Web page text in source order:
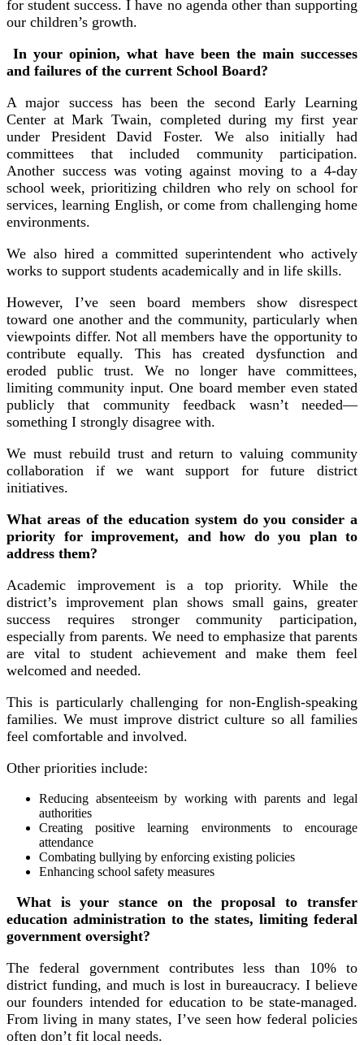
for student success. I have no agenda other than supporting
our children’s growth.
In your opinion, what have been the main successes
and failures of the current School Board?
A major success has been the second Early Learning
Center at Mark Twain, completed during my first year
under President David Foster. We also initially had
committees that included community participation.
Another success was voting against moving to a 4-day
school week, prioritizing children who rely on school for
services, learning English, or come from challenging home
environments.
We also hired a committed superintendent who actively
works to support students academically and in life skills.
However, I’ve seen board members show disrespect
toward one another and the community, particularly when
viewpoints differ. Not all members have the opportunity to
contribute equally. This has created dysfunction and
eroded public trust. We no longer have committees,
limiting community input. One board member even stated
publicly that community feedback wasn’t needed—
something I strongly disagree with.
We must rebuild trust and return to valuing community
collaboration if we want support for future district
initiatives.
What areas of the education system do you consider a
priority for improvement, and how do you plan to
address them?
Academic improvement is a top priority. While the
district’s improvement plan shows small gains, greater
success requires stronger community participation,
especially from parents. We need to emphasize that parents
are vital to student achievement and make them feel
welcomed and needed.
This is particularly challenging for non-English-speaking
families. We must improve district culture so all families
feel comfortable and involved.
Other priorities include:
Reducing absenteeism by working with parents and legal
authorities
Creating positive learning environments to encourage
attendance
Combating bullying by enforcing existing policies
Enhancing school safety measures
What is your stance on the proposal to transfer
education administration to the states, limiting federal
government oversight?
The federal government contributes less than 10% to
district funding, and much is lost in bureaucracy. I believe
our founders intended for education to be state-managed.
From living in many states, I’ve seen how federal policies
often don’t fit local needs.